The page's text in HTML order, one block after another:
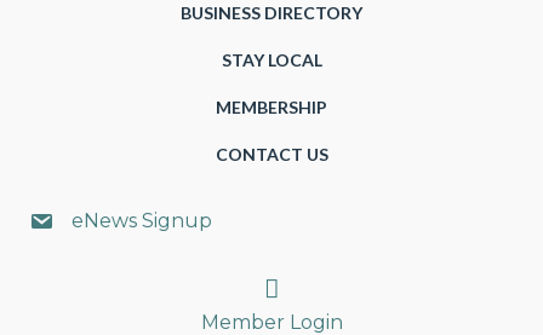
BUSINESS DIRECTORY
STAY LOCAL
MEMBERSHIP
CONTACT US
eNews Signup
Search
Member Login